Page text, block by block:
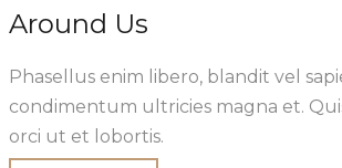
Around Us
Phasellus enim libero, blandit vel
condimentum ultricies magna et.
orci ut et lobortis.